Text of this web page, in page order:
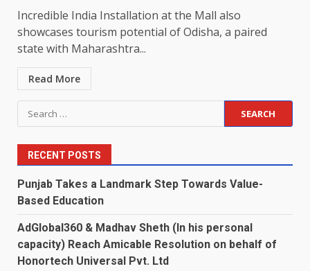
Incredible India Installation at the Mall also
showcases tourism potential of Odisha, a paired
state with Maharashtra...
Read More
Search
for:
RECENT POSTS
Punjab Takes a Landmark Step Towards Value-
Based Education
AdGlobal360 & Madhav Sheth (In his personal
capacity) Reach Amicable Resolution on behalf of
Honortech Universal Pvt. Ltd